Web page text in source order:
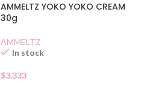
AMMELTZ YOKO YOKO CREAM
30g
AMMELTZ
In stock
$3.333